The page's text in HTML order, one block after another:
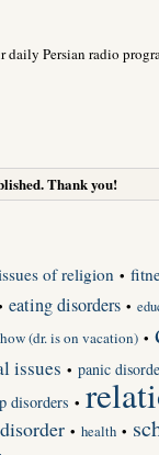
daily Persian radio
Thank you!
of religion •
eating disorders •
(dr. is on vacation) •
issues • panic
disorders •
• health •